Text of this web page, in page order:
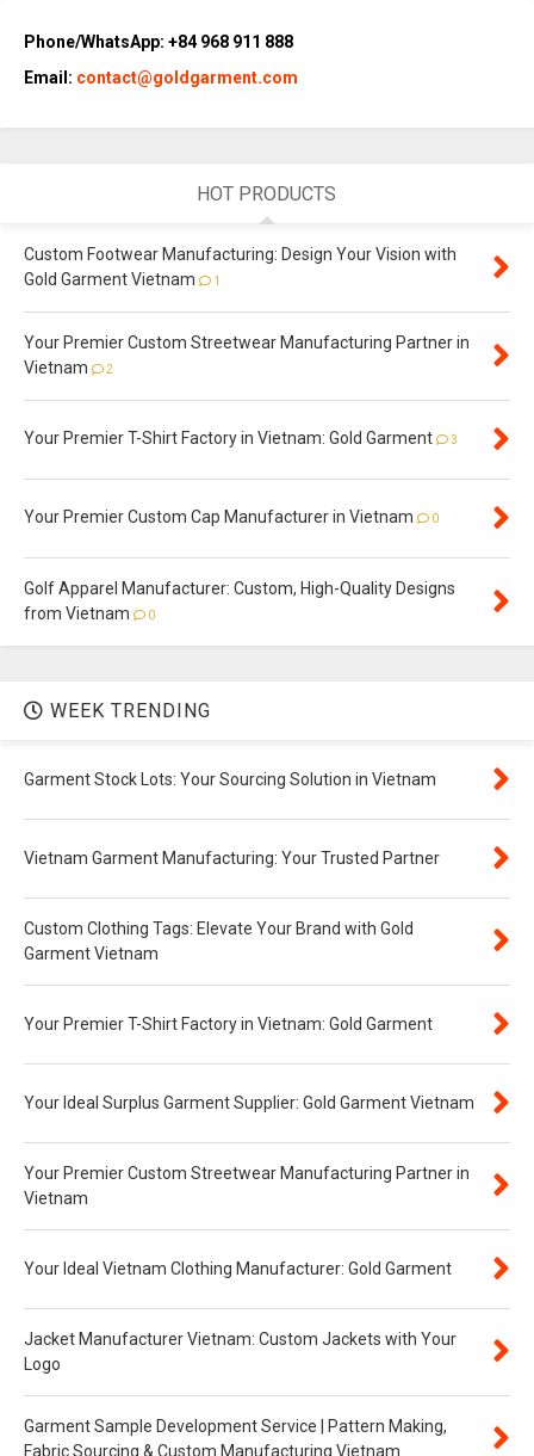
Phone/WhatsApp: +84 968 911 888
Email: contact@goldgarment.com
HOT PRODUCTS
Custom Footwear Manufacturing: Design Your Vision with
Gold Garment Vietnam
1
Your Premier Custom Streetwear Manufacturing Partner in
Vietnam
2
Your Premier T-Shirt Factory in Vietnam: Gold Garment 3
Your Premier Custom Cap Manufacturer in Vietnam 0
Golf Apparel Manufacturer: Custom, High-Quality Designs
from Vietnam
0
WEEK TRENDING
Garment Stock Lots: Your Sourcing Solution in Vietnam
Vietnam Garment Manufacturing: Your Trusted Partner
Custom Clothing Tags: Elevate Your Brand with Gold
Garment Vietnam
Your Premier T-Shirt Factory in Vietnam: Gold Garment
Your Ideal Surplus Garment Supplier: Gold Garment Vietnam
Your Premier Custom Streetwear Manufacturing Partner in
Vietnam
Your Ideal Vietnam Clothing Manufacturer: Gold Garment
Jacket Manufacturer Vietnam: Custom Jackets with Your
Logo
Garment Sample Development Service | Pattern Making,
Fabric Sourcing & Custom Manufacturing Vietnam